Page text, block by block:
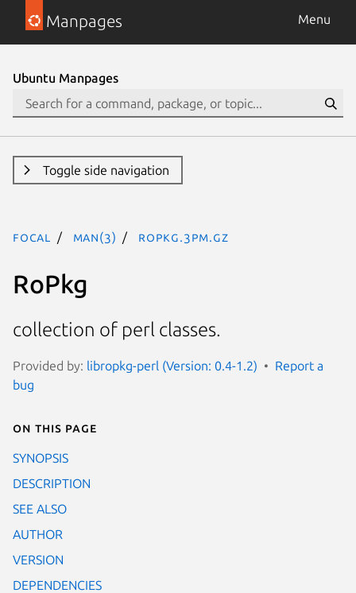
Manpages Menu
Ubuntu Manpages
Toggle side navigation
focal man(3) RoPkg.3pm.gz
RoPkg
collection of perl classes.
Provided by: libropkg-perl (Version: 0.4-1.2)
Report a
bug
On this page
SYNOPSIS
DESCRIPTION
SEE ALSO
AUTHOR
VERSION
DEPENDENCIES